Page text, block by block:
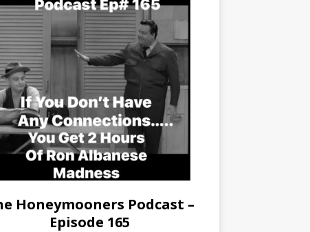
Honeymooners Podcast –
Episode 165